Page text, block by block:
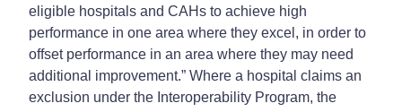
eligible hospitals and CAHs to achieve high
performance in one area where they excel, in order to
offset performance in an area where they may need
additional improvement.” Where a hospital claims an
exclusion under the Interoperability Program, the